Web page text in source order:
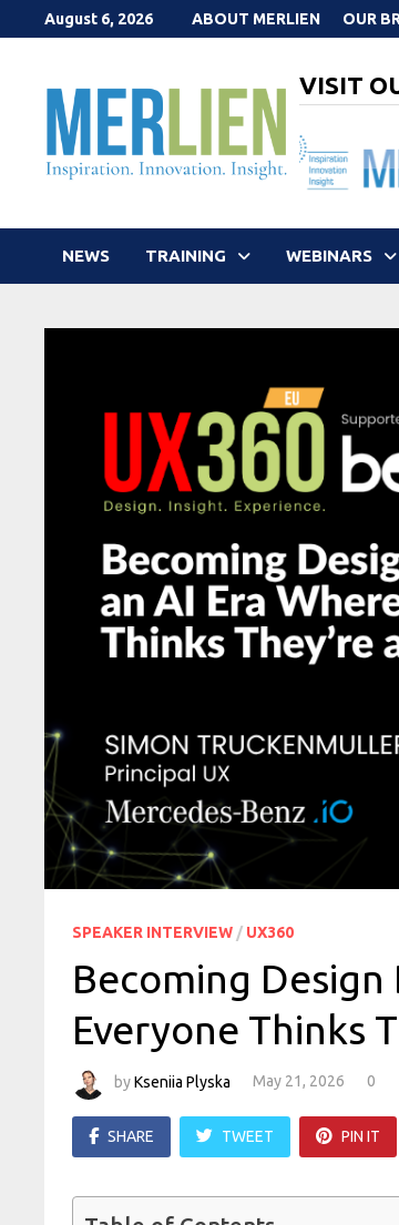
to
August 6, 2026 ABOUT MERLIEN OUR
VISIT
NEWS TRAINING WEBINARS
SPEAKER INTERVIEW / UX360
Becoming
Everyone Thinks
byKseniia Plyska May 21, 2026 0
SHARE TWEET PIN IT